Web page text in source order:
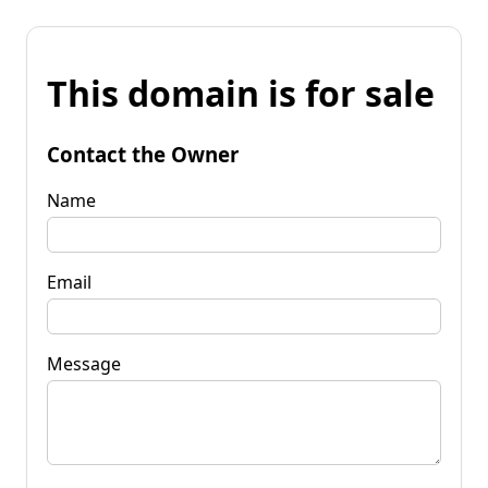
This domain is for sale
Contact the Owner
Name
Email
Message